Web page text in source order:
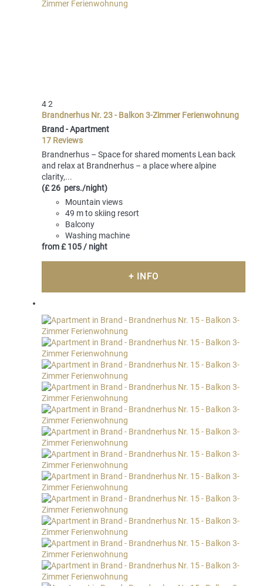
4 2
Brandnerhus Nr. 23 - Balkon 3-Zimmer Ferienwohnung
Brand -Apartment
17 Reviews
Brandnerhus – Space for shared moments Lean back
and relax at Brandnerhus – a place where alpine
clarity,...
(£ 26 pers./night)
Mountain views
49 m to skiing resort
Balcony
Washing machine
from £ 105 / night
+ INFO